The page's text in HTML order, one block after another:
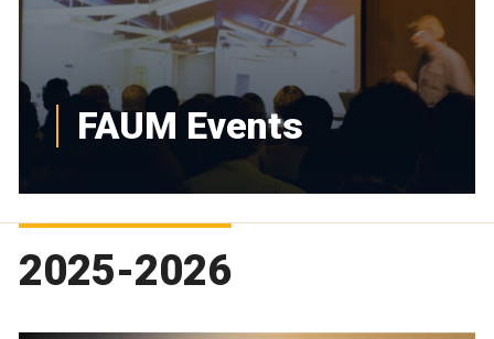
FAUM Events
2025-2026